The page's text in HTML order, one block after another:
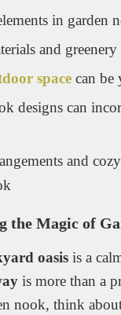
in garden
and
space can be
designs can
and
the Magic of
oasis is a
is more than a
nook, think